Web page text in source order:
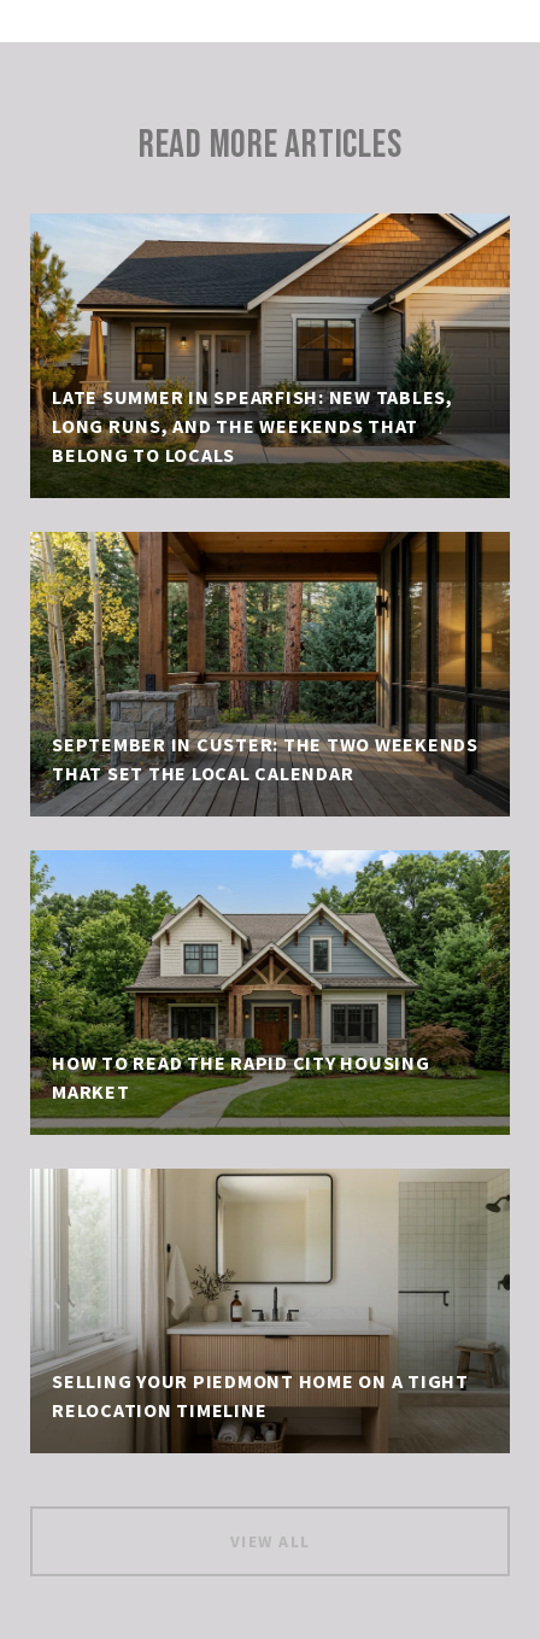
READ MORE ARTICLES
LATE SUMMER IN SPEARFISH: NEW TABLES,
LONG RUNS, AND THE WEEKENDS THAT
BELONG TO LOCALS
SEPTEMBER IN CUSTER: THE TWO WEEKENDS
THAT SET THE LOCAL CALENDAR
HOW TO READ THE RAPID CITY HOUSING
MARKET
SELLING YOUR PIEDMONT HOME ON A TIGHT
RELOCATION TIMELINE
VIEW ALL